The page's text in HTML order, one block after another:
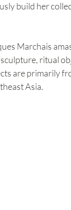
build her
Marchais
ritual
are primarily
Asia.